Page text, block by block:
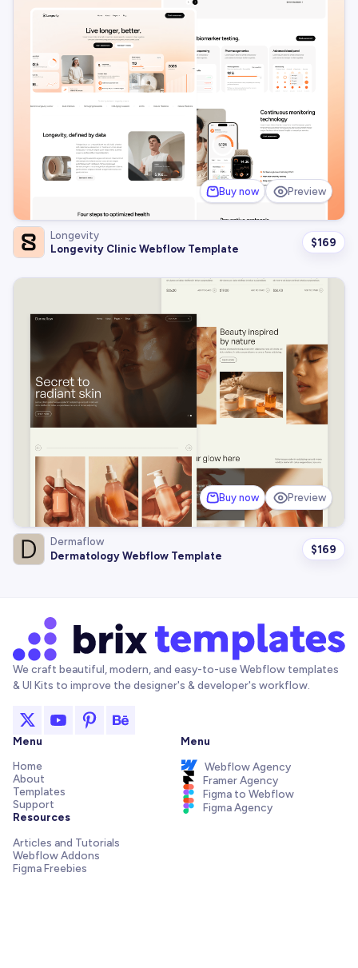
Buy now Preview
Longevity
Longevity Clinic Webflow Template
$169
Buy now Preview
Dermaflow
Dermatology Webflow Template
$169
We craft beautiful, modern, and easy-to-use Webflow templates
& UI Kits to improve the designer's & developer's workflow.
Menu
Home
About
Templates
Support
Resources
Articles and Tutorials
Webflow Addons
Figma Freebies
Menu
Webflow Agency
Framer Agency
Figma to Webflow
Figma Agency